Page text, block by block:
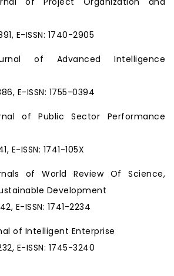
E-ISSN: 1740-2905
of Advanced Intelligence
E-ISSN: 1755-0394
of Public Sector Performance
E-ISSN: 1741-105X
of World Review Of Science,
Development
E-ISSN: 1741-2234
of Intelligent Enterprise
E-ISSN: 1745-3240